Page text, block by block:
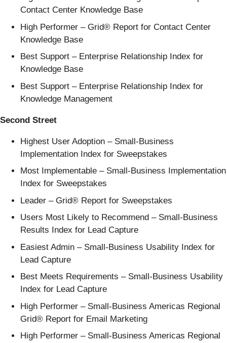
Contact Center Knowledge Base
High Performer – Grid® Report for Contact Center
Knowledge Base
Best Support – Enterprise Relationship Index for
Knowledge Base
Best Support – Enterprise Relationship Index for
Knowledge Management
Second Street
Highest User Adoption – Small-Business
Implementation Index for Sweepstakes
Most Implementable – Small-Business Implementation
Index for Sweepstakes
Leader – Grid® Report for Sweepstakes
Users Most Likely to Recommend – Small-Business
Results Index for Lead Capture
Easiest Admin – Small-Business Usability Index for
Lead Capture
Best Meets Requirements – Small-Business Usability
Index for Lead Capture
High Performer – Small-Business Americas Regional
Grid® Report for Email Marketing
High Performer – Small-Business Americas Regional